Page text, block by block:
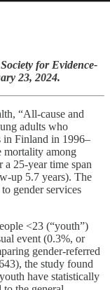
for Evidence-
23, 2024.
“All-cause and
adults who
in Finland in 1996–
mortality among
25-year time span
up 5.7 years). The
gender services
<23 (“youth”)
event (0.3%, or
gender-referred
the study found
have statistically